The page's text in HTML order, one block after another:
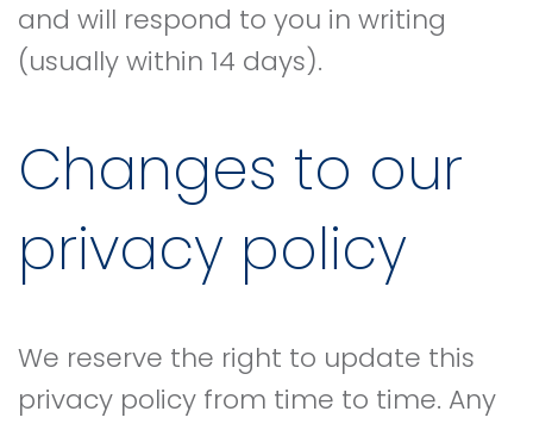
and will respond to you in writing
(usually within 14 days).
Changes to our
privacy policy
We reserve the right to update this
privacy policy from time to time. Any